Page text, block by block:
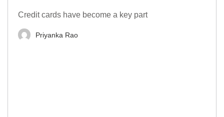
Credit cards have become a key part
Priyanka Rao